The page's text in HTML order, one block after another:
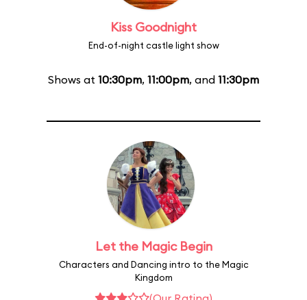
Kiss Goodnight
End-of-night castle light show
Shows at 10:30pm, 11:00pm, and 11:30pm
Let the Magic Begin
Characters and Dancing intro to the Magic
Kingdom